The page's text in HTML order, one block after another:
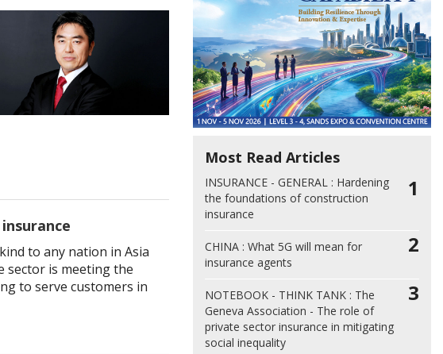
to any nation in Asia
sector is meeting the
to serve customers in
Most Read Articles
1
INSURANCE - GENERAL : Hardening
the foundations of construction
insurance
2
CHINA : What 5G will mean for
insurance agents
3
NOTEBOOK - THINK TANK : The
Geneva Association - The role of
private sector insurance in mitigating
social inequality